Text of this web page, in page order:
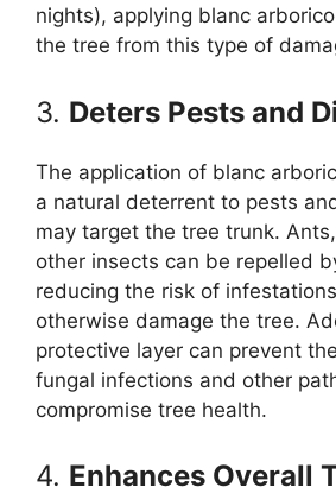
nights), applying blanc
the tree from this type of
3. Deters Pests and
The application of blanc
a natural deterrent to pests
may target the tree trunk.
other insects can be repelled
reducing the risk of
otherwise damage the tree.
protective layer can prevent
fungal infections and other
compromise tree health.
4. Enhances Overall